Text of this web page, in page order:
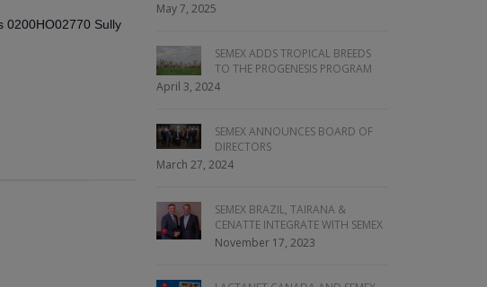
0200HO02770 Sully
May 7, 2025
SEMEX ADDS TROPICAL BREEDS
TO THE PROGENESIS PROGRAM
April 3, 2024
SEMEX ANNOUNCES BOARD OF
DIRECTORS
March 27, 2024
SEMEX BRAZIL, TAIRANA &
CENATTE INTEGRATE WITH SEMEX
November 17, 2023